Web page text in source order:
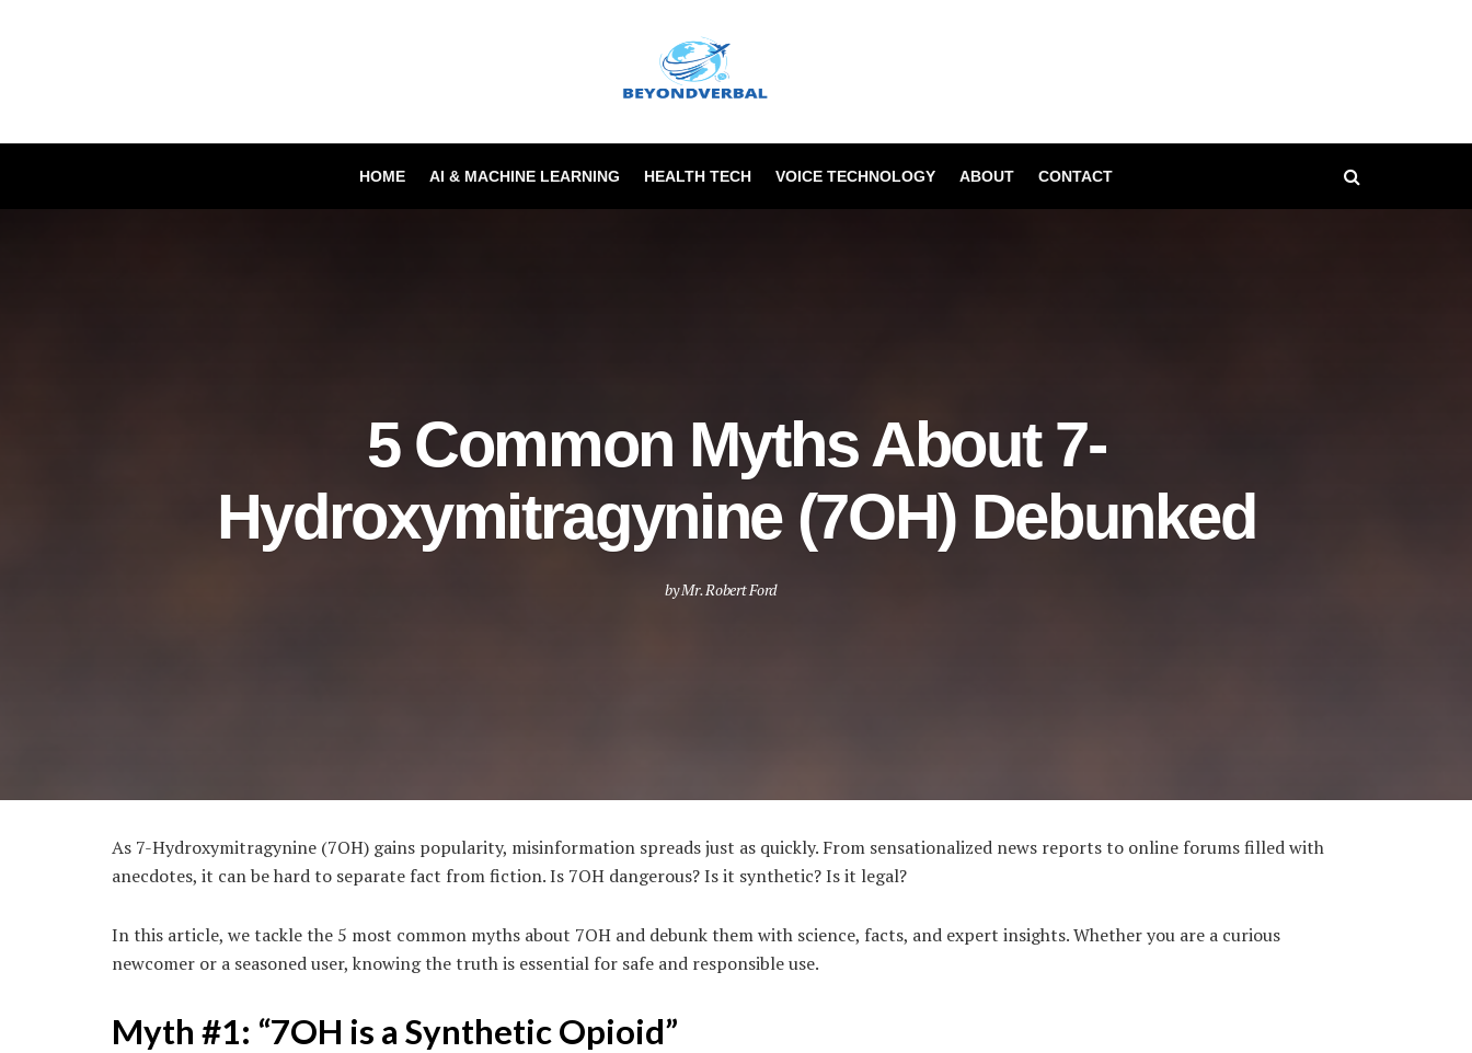
HOME AI & MACHINE LEARNING HEALTH TECH VOICE TECHNOLOGY ABOUT CONTACT
5 Common Myths About 7-
Hydroxymitragynine (7OH) Debunked
byMr. Robert Ford
As 7-Hydroxymitragynine (7OH) gains popularity, misinformation spreads just as quickly. From sensationalized news reports to online forums filled with
anecdotes, it can be hard to separate fact from fiction. Is 7OH dangerous? Is it synthetic? Is it legal?
In this article, we tackle the 5 most common myths about 7OH and debunk them with science, facts, and expert insights. Whether you are a curious
newcomer or a seasoned user, knowing the truth is essential for safe and responsible use.
Myth #1: “7OH is a Synthetic Opioid”